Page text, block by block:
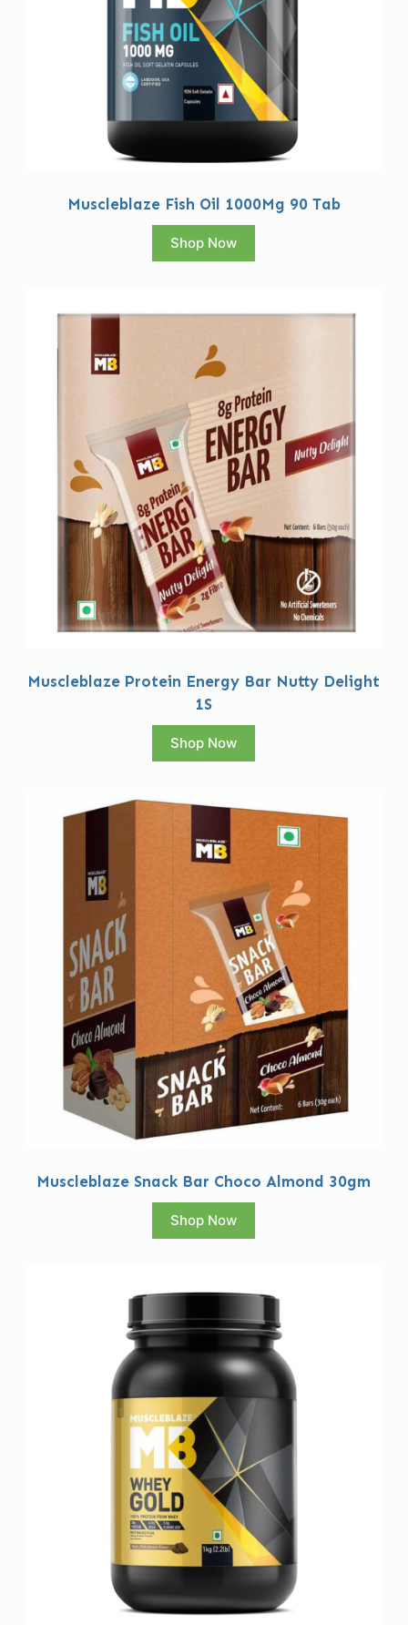
Muscleblaze Fish Oil 1000Mg 90 Tab
Shop Now
Muscleblaze Protein Energy Bar Nutty Delight
1S
Shop Now
Muscleblaze Snack Bar Choco Almond 30gm
Shop Now